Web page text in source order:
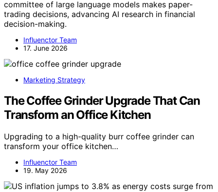
committee of large language models makes paper-
trading decisions, advancing AI research in financial
decision-making.
Influenctor Team
17. June 2026
Marketing Strategy
The Coffee Grinder Upgrade That Can
Transform an Office Kitchen
Upgrading to a high-quality burr coffee grinder can
transform your office kitchen…
Influenctor Team
19. May 2026